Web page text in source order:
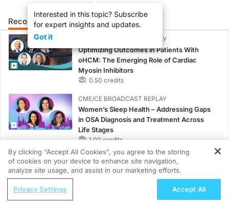
Interested in this topic? Subscribe
for expert insights and updates.
Got it
Recommended Details
CME/CE BROADCAST REPLAY
Optimizing Outcomes in Patients With
oHCM: The Emerging Role of Cardiac
Myosin Inhibitors
0.50 credits
CME/CE BROADCAST REPLAY
Women’s Sleep Health – Addressing Gaps
in OSA Diagnosis and Treatment Across
Life Stages
1.00 credits
CME/CE BROADCAST REPLAY
ENDOVOICE Live: Endometriosis—A
Chronic Burden of Reproductive Years
REGISTER
Recognizing High-Risk Profiles for
By clicking “Accept All Cookies”, you agree to the storing
of cookies on your device to enhance site navigation,
analyze site usage, and assist in our marketing efforts.
Privacy Settings Accept All